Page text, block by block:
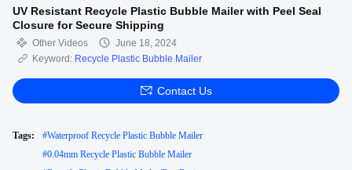
UV Resistant Recycle Plastic Bubble Mailer with Peel Seal
Closure for Secure Shipping
Other Videos
June 18, 2024
Keyword: Recycle Plastic Bubble Mailer
Contact Us
Tags: #Waterproof Recycle Plastic Bubble Mailer
#0.04mm Recycle Plastic Bubble Mailer